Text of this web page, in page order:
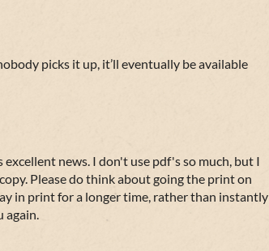
picks it up, it’ll eventually be available
news. I don't use pdf's so much, but I
Please do think about going the print on
in print for a longer time, rather than instantly
again.